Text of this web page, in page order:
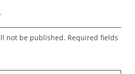
not be published. Required fields